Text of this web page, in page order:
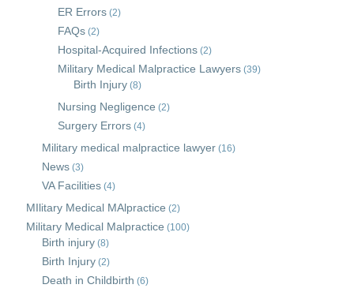
ER Errors (2)
FAQs (2)
Hospital-Acquired Infections (2)
Military Medical Malpractice Lawyers (39)
Birth Injury (8)
Nursing Negligence (2)
Surgery Errors (4)
Military medical malpractice lawyer (16)
News (3)
VA Facilities (4)
MIlitary Medical MAlpractice (2)
Military Medical Malpractice (100)
Birth injury (8)
Birth Injury (2)
Death in Childbirth (6)